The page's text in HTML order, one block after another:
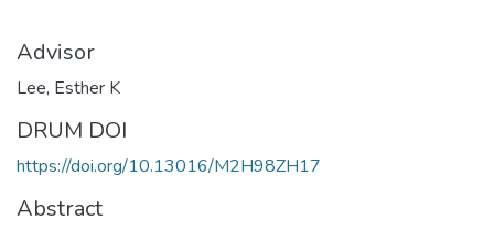
Advisor
Lee, Esther K
DRUM DOI
https://doi.org/10.13016/M2H98ZH17
Abstract